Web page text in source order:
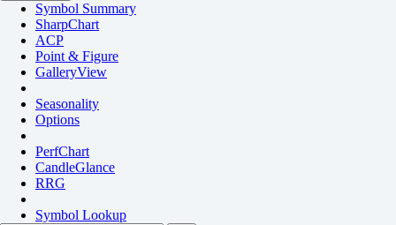
Symbol Summary
SharpChart
ACP
Point & Figure
GalleryView
Seasonality
Options
PerfChart
CandleGlance
RRG
Symbol Lookup